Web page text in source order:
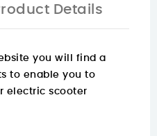
Details
you will find a
to enable you to
electric scooter